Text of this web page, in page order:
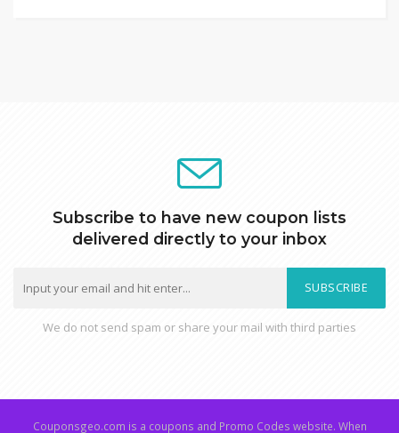
Subscribe to have new coupon lists
delivered directly to your inbox
SUBSCRIBE
We do not send spam or share your mail with third parties
Couponsgeo.com is a coupons and Promo Codes website. When